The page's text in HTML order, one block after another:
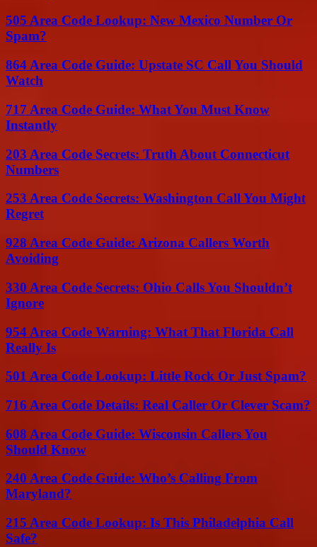
505 Area Code Lookup: New Mexico Number Or
Spam?
864 Area Code Guide: Upstate SC Call You Should
Watch
717 Area Code Guide: What You Must Know
Instantly
203 Area Code Secrets: Truth About Connecticut
Numbers
253 Area Code Secrets: Washington Call You Might
Regret
928 Area Code Guide: Arizona Callers Worth
Avoiding
330 Area Code Secrets: Ohio Calls You Shouldn’t
Ignore
954 Area Code Warning: What That Florida Call
Really Is
501 Area Code Lookup: Little Rock Or Just Spam?
716 Area Code Details: Real Caller Or Clever Scam?
608 Area Code Guide: Wisconsin Callers You
Should Know
240 Area Code Guide: Who’s Calling From
Maryland?
215 Area Code Lookup: Is This Philadelphia Call
Safe?